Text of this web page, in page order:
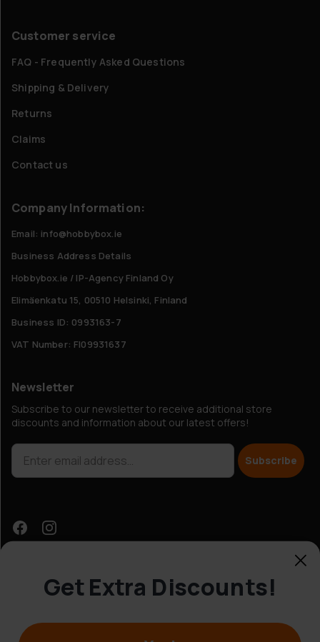
Customer service
FAQ - Frequently Asked Questions
Shipping & Delivery
Returns
Claims
Contact us
Company Information:
Email: info@hobbybox.ie
Business Address Details
Hobbybox.ie / IP-Agency Finland Oy
Elimäenkatu 15, 00510 Helsinki, Finland
Business ID: 0993163-7
VAT Number: FI09931637
Newsletter
Subscribe to our newsletter to receive additional store
discounts and information about our latest offers!
Subscribe
Get Extra Discounts!